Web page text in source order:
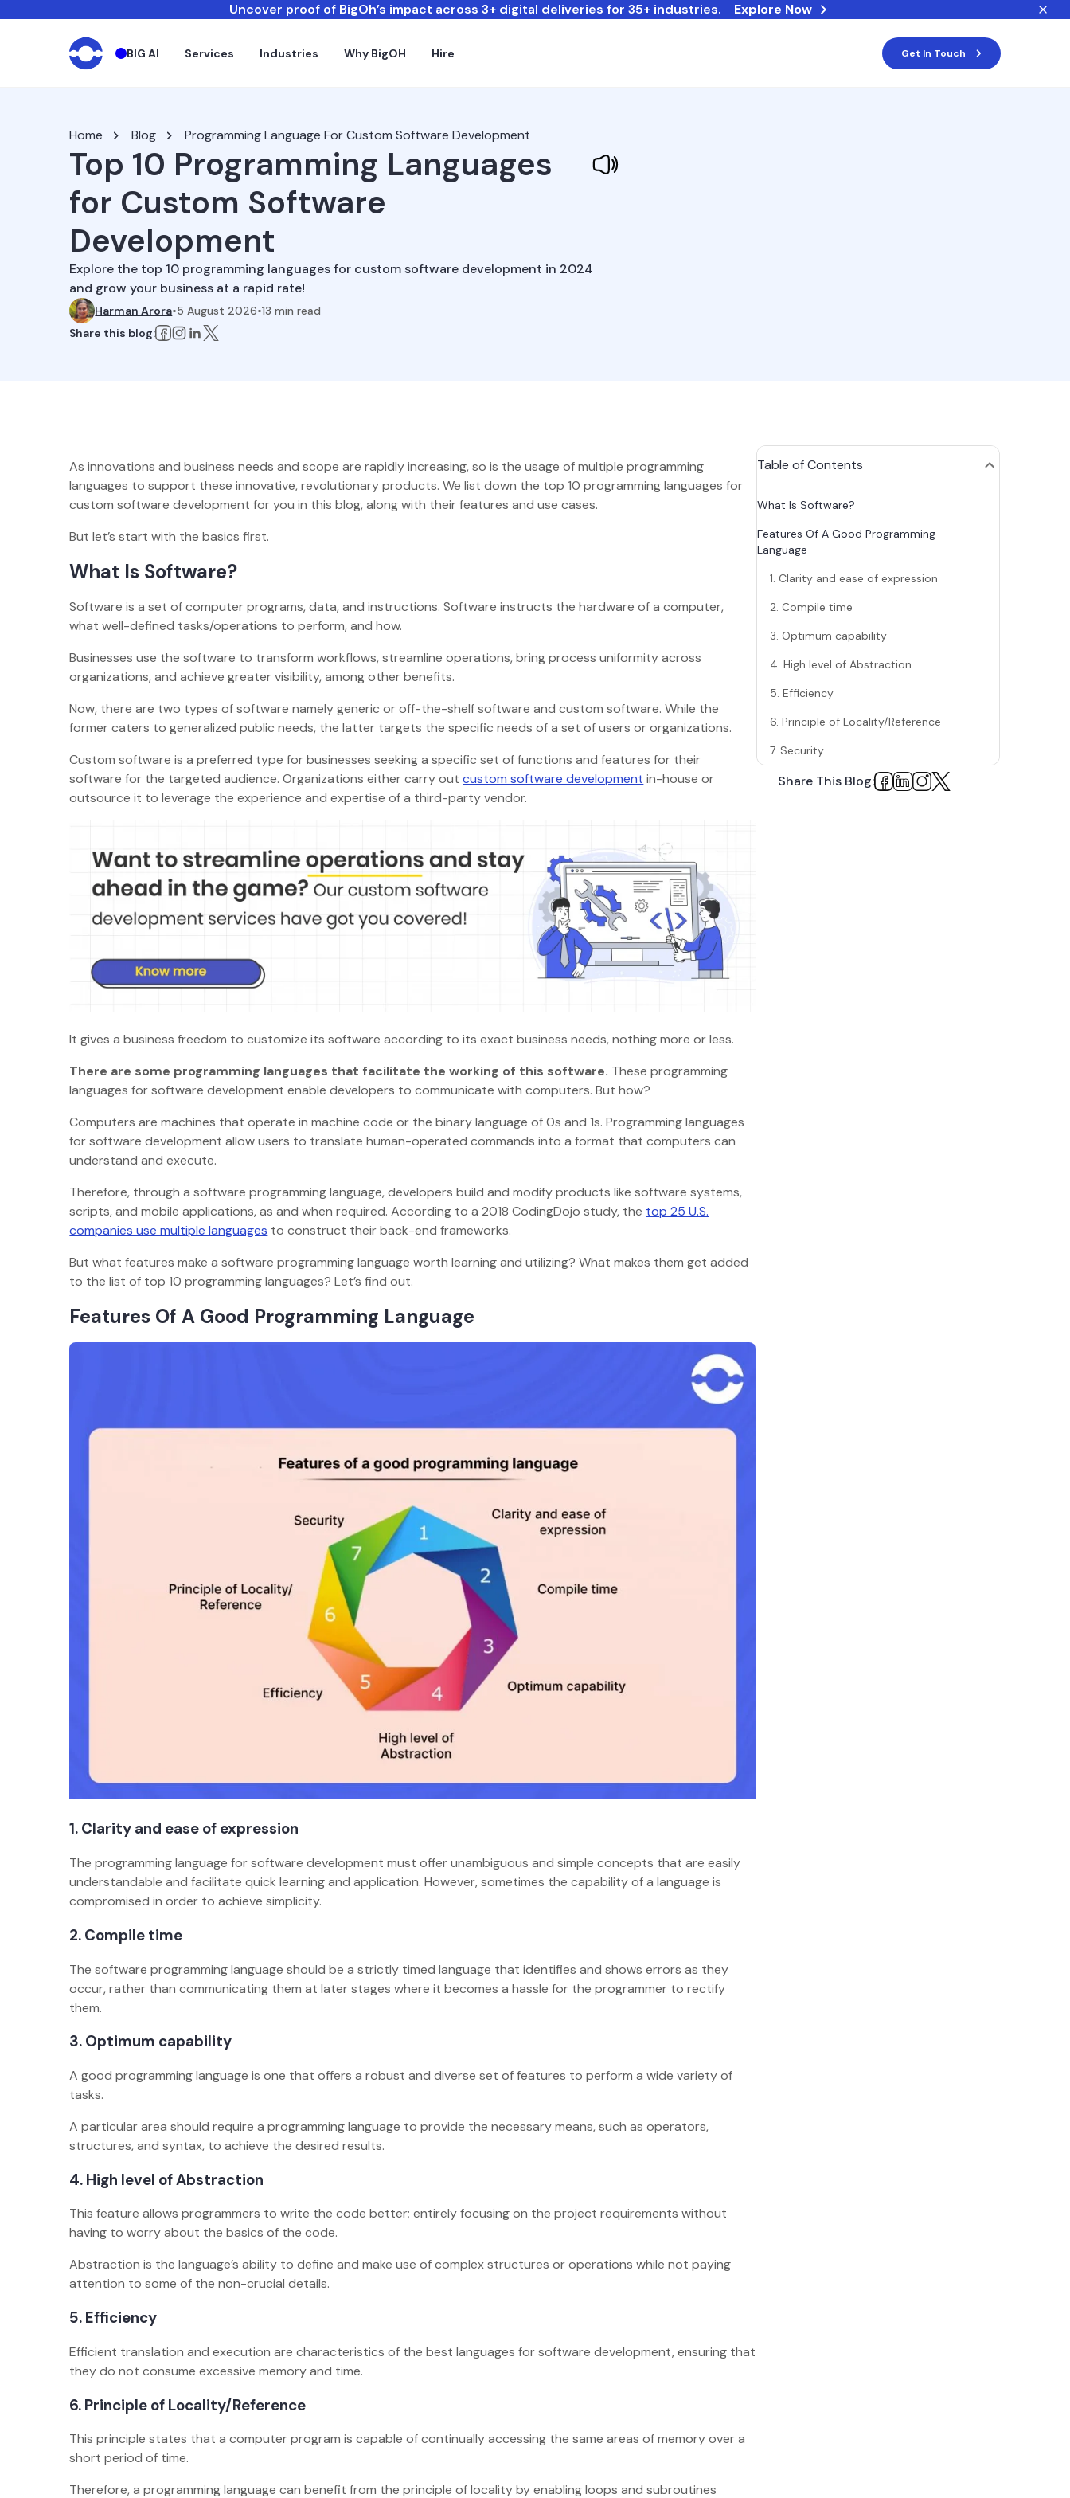
Uncover proof of BigOh’s impact across 3+ digital deliveries for 35+ industries. Explore Now
BIG AI Services Industries Why BigOH Hire Get In Touch
Home Blog Programming Language For Custom Software Development
Top 10 Programming Languages
for Custom Software
Development
Explore the top 10 programming languages for custom software development in 2024
and grow your business at a rapid rate!
Harman Arora•5 August 2026•13 min read
Share this blog:
As innovations and business needs and scope are rapidly increasing, so is the usage of multiple programming
languages to support these innovative, revolutionary products. We list down the top 10 programming languages for
custom software development for you in this blog, along with their features and use cases.
But let’s start with the basics first.
What Is Software?
Software is a set of computer programs, data, and instructions. Software instructs the hardware of a computer,
what well-defined tasks/operations to perform, and how.
Businesses use the software to transform workflows, streamline operations, bring process uniformity across
organizations, and achieve greater visibility, among other benefits.
Now, there are two types of software namely generic or off-the-shelf software and custom software. While the
former caters to generalized public needs, the latter targets the specific needs of a set of users or organizations.
Custom software is a preferred type for businesses seeking a specific set of functions and features for their
software for the targeted audience. Organizations either carry outcustom software development in-house or
outsource it to leverage the experience and expertise of a third-party vendor.
It gives a business freedom to customize its software according to its exact business needs, nothing more or less.
There are some programming languages that facilitate the working of this software. These programming
languages for software development enable developers to communicate with computers. But how?
Computers are machines that operate in machine code or the binary language of 0s and 1s. Programming languages
for software development allow users to translate human-operated commands into a format that computers can
understand and execute.
Therefore, through a software programming language, developers build and modify products like software systems,
scripts, and mobile applications, as and when required. According to a 2018 CodingDojo study, the top 25 U.S.
companies use multiple languages to construct their back-end frameworks.
But what features make a software programming language worth learning and utilizing? What makes them get added
to the list of top 10 programming languages? Let’s find out.
Features Of A Good Programming Language
1. Clarity and ease of expression
The programming language for software development must offer unambiguous and simple concepts that are easily
understandable and facilitate quick learning and application. However, sometimes the capability of a language is
compromised in order to achieve simplicity.
2. Compile time
The software programming language should be a strictly timed language that identifies and shows errors as they
occur, rather than communicating them at later stages where it becomes a hassle for the programmer to rectify
them.
3. Optimum capability
A good programming language is one that offers a robust and diverse set of features to perform a wide variety of
tasks.
A particular area should require a programming language to provide the necessary means, such as operators,
structures, and syntax, to achieve the desired results.
4. High level of Abstraction
This feature allows programmers to write the code better; entirely focusing on the project requirements without
having to worry about the basics of the code.
Abstraction is the language’s ability to define and make use of complex structures or operations while not paying
attention to some of the non-crucial details.
5. Efficiency
Efficient translation and execution are characteristics of the best languages for software development, ensuring that
they do not consume excessive memory and time.
6. Principle of Locality/Reference
This principle states that a computer program is capable of continually accessing the same areas of memory over a
short period of time.
Therefore, a programming language can benefit from the principle of locality by enabling loops and subroutines
Table of Contents
What Is Software?
Features Of A Good Programming
Language
1. Clarity and ease of expression
2. Compile time
3. Optimum capability
4. High level of Abstraction
5. Efficiency
6. Principle of Locality/Reference
7. Security
Top 10 Programming Languages For
Custom Software Development
Share This Blog: